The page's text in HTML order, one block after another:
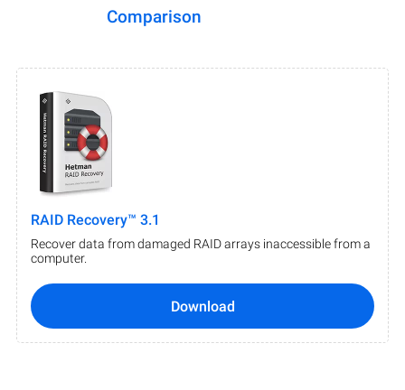
Comparison
RAID Recovery™ 3.1
Recover data from damaged RAID arrays inaccessible from a
computer.
Download